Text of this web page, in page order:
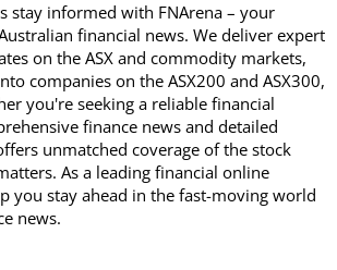
stay informed with FNArena – your
financial news. We deliver expert
on the ASX and commodity markets,
companies on the ASX200 and ASX300,
you're seeking a reliable financial
finance news and detailed
unmatched coverage of the stock
As a leading financial online
you stay ahead in the fast-moving world
news.